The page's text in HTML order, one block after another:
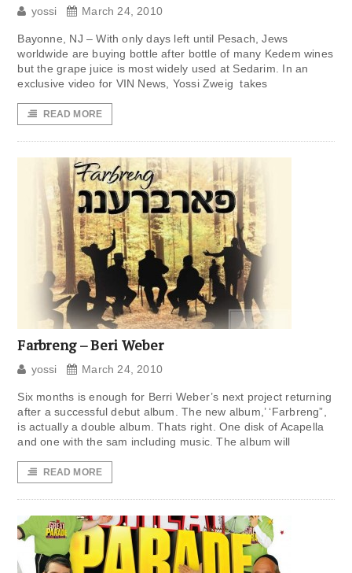
yossi March 24, 2010
Bayonne, NJ – With only days left until Pesach, Jews
worldwide are buying bottle after bottle of many Kedem wines
but the grape juice is most widely used at Sedarim. In an
exclusive video for VIN News, Yossi Zweig takes
READ MORE
Farbreng – Beri Weber
yossi March 24, 2010
Six months is enough for Berri Weber’s next project returning
after a successful debut album. The new album,’ ‘Farbreng”,
is actually a double album. Thats right. One disk of Acapella
and one with the sam including music. The album will
READ MORE